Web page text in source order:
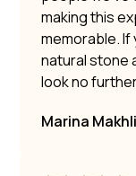
making this
memorable.
natural stone
look no
Marina